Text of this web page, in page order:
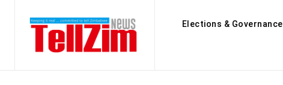
Elections & Governance